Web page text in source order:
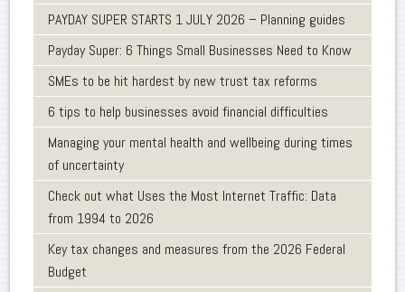
PAYDAY SUPER STARTS 1 JULY 2026 – Planning guides
Payday Super: 6 Things Small Businesses Need to Know
SMEs to be hit hardest by new trust tax reforms
6 tips to help businesses avoid financial difficulties
Managing your mental health and wellbeing during times
of uncertainty
Check out what Uses the Most Internet Traffic: Data
from 1994 to 2026
Key tax changes and measures from the 2026 Federal
Budget